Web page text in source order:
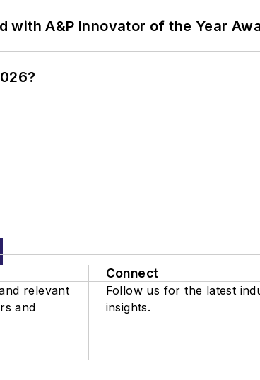
with A&P Innovator of the Year
relevant
and
Connect
Follow us for the latest
insights.